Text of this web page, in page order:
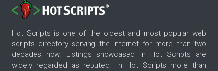
Hot Scripts is one of the oldest and most popular web
scripts directory serving the internet for more than two
decades now. Listings showcased in Hot Scripts are
widely regarded as reputed. In Hot Scripts more than